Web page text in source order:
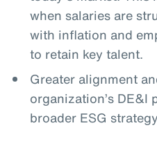
when salaries are
with inflation and
to retain key talent.
Greater alignment
organization’s DE&I
broader ESG